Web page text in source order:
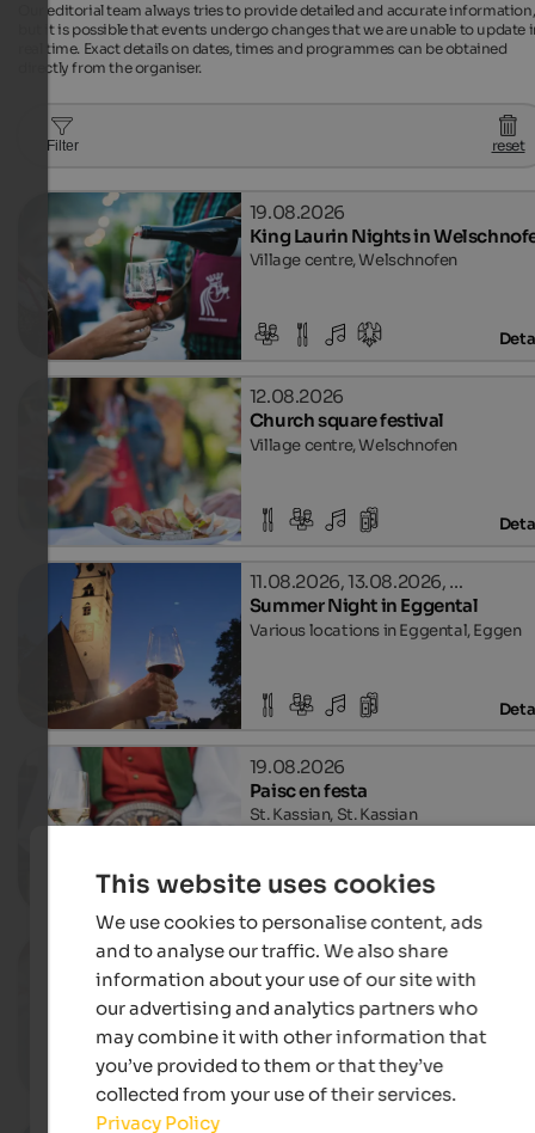
Our editorial team always tries to provide detailed and accurate information,
but it is possible that events undergo changes that we are unable to update
real time. Exact details on dates, times and programmes can be obtained
directly from the organiser.
Filter reset
19.08.2026
King Laurin Nights in
Village centre, Welschnofen
12.08.2026
Church square festival
Village centre, Welschnofen
11.08.2026, 13.08.2026, …
Summer Night in Eggental
Various locations in Eggental, Eggen
19.08.2026
Paisc en festa
St. Kassian, St. Kassian
26.08.2026
Culinary evenings
Mitterolang, Olang
This website uses cookies
We use cookies to personalise content, ads
and to analyse our traffic. We also share
information about your use of our site with
our advertising and analytics partners who
may combine it with other information that
you’ve provided to them or that they’ve
collected from your use of their services.
Privacy Policy